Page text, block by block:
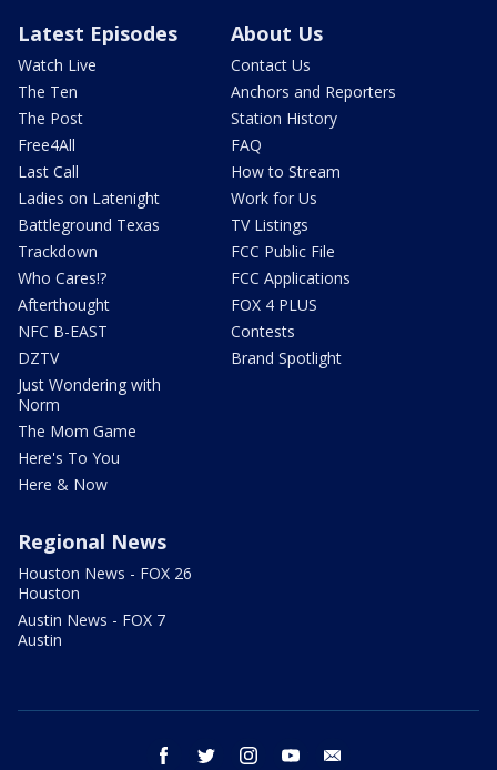
Latest Episodes
Watch Live
The Ten
The Post
Free4All
Last Call
Ladies on Latenight
Battleground Texas
Trackdown
Who Cares!?
Afterthought
NFC B-EAST
DZTV
Just Wondering with
Norm
The Mom Game
Here's To You
Here & Now
About Us
Contact Us
Anchors and Reporters
Station History
FAQ
How to Stream
Work for Us
TV Listings
FCC Public File
FCC Applications
FOX 4 PLUS
Contests
Brand Spotlight
Regional News
Houston News - FOX 26
Houston
Austin News - FOX 7
Austin
facebook twitter instagram youtube